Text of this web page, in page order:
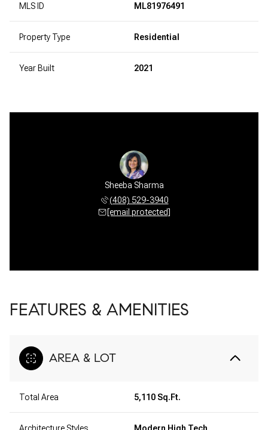
MLS ID ML81976491
Property Type Residential
Year Built 2021
Sheeba Sharma
(408) 529-3940
[email protected]
FEATURES & AMENITIES
AREA & LOT
Total Area 5,110 Sq.Ft.